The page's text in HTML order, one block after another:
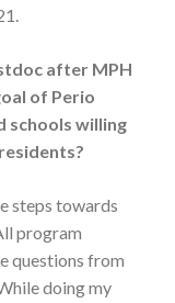
after MPH
of Perio
schools willing
steps towards
program
questions from
doing my